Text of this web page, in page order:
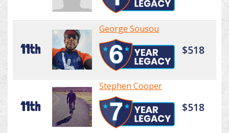
11th
George Sousou
$518
11th
Stephen Cooper
$518